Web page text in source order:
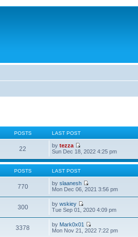
POSTS LAST POST
22 bytezza
Sun Dec 18, 2022 4:25 pm
POSTS LAST POST
770 byslaanesh
Mon Dec 06, 2021 3:56 pm
300 bywskiey
Tue Sep 01, 2020 4:09 pm
3378 by Mark0x01
Mon Nov 21, 2022 7:22 pm